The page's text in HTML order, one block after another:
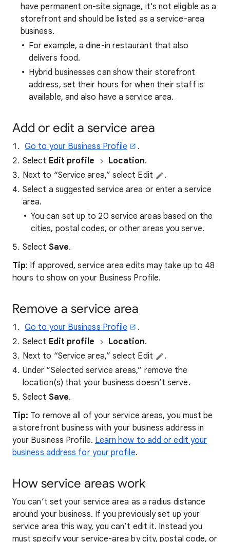
have permanent on-site signage, it's not eligible as a
storefront and should be listed as a service-area
business.
For example, a dine-in restaurant that also
delivers food.
Hybrid businesses can show their storefront
address, set their hours for when their staff is
available, and also have a service area.
Add or edit a service area
Go to your Business Profile
.
Select Edit profile Location.
Next to “Service area,” select Edit
.
Select a suggested service area or enter a service
area.
You can set up to 20 service areas based on the
cities, postal codes, or other areas you serve.
Select Save.
Tip: If approved, service area edits may take up to 48
hours to show on your Business Profile.
Remove a service area
Go to your Business Profile
.
Select Edit profile Location.
Next to “Service area,” select Edit
.
Under “Selected service areas,” remove the
location(s) that your business doesn’t serve.
Select Save.
Tip: To remove all of your service areas, you must be
a storefront business with your business address in
your Business Profile. Learn how to add or edit your
business address for your profile.
How service areas work
You can’t set your service area as a radius distance
around your business. If you previously set up your
service area this way, you can’t edit it. Instead you
must specify your service-area by city, postal code, or